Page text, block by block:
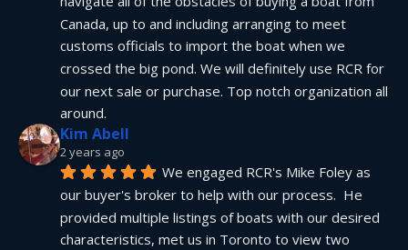
Canada, up to and including arranging to meet
customs officials to import the boat when we
crossed the big pond. We will definitely use RCR for
our next sale or purchase. Top notch organization all
around.
Kim Abell
2 years ago
We engaged RCR's Mike Foley as
our buyer's broker to help with our process.  He
provided multiple listings of boats with our desired
characteristics, met us in Toronto to view two